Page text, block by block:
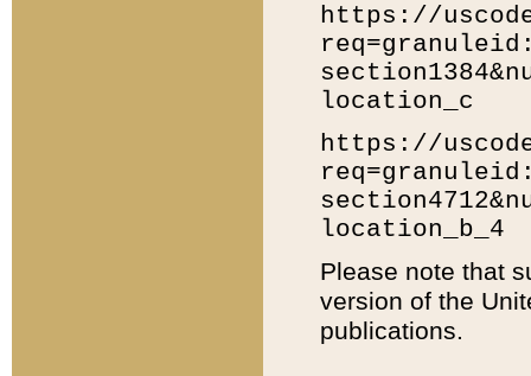
https://
location_c
https://
location_b_4
Please note that
version of the
publications.